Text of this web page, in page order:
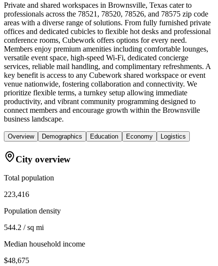
Private and shared workspaces in Brownsville, Texas cater to
professionals across the 78521, 78520, 78526, and 78575 zip code
areas with a diverse range of solutions. From fully furnished private
offices and dedicated cubicles to flexible hot desks and professional
conference rooms, Cubework offers options for every need.
Members enjoy premium amenities including comfortable lounges,
versatile event space, high-speed Wi-Fi, dedicated concierge
services, reliable mail handling, and complimentary refreshments. A
key benefit is access to any Cubework shared workspace or event
venue nationwide, fostering collaboration and connectivity. We
prioritize flexible terms, a turnkey setup allowing immediate
productivity, and vibrant community programming designed to
connect members and encourage growth within the Brownsville
business landscape.
Overview Demographics Education Economy Logistics
City overview
Total population
223,416
Population density
544.2 / sq mi
Median household income
$48,675